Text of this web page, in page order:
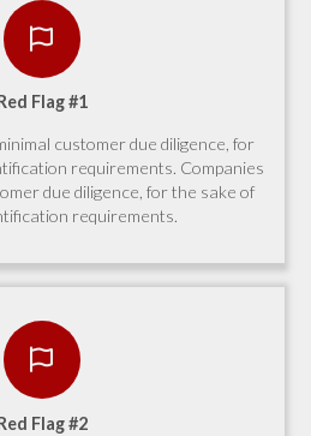
Flag #1
customer due diligence, for
requirements. Companies
due diligence, for the sake of
requirements.
Flag #2